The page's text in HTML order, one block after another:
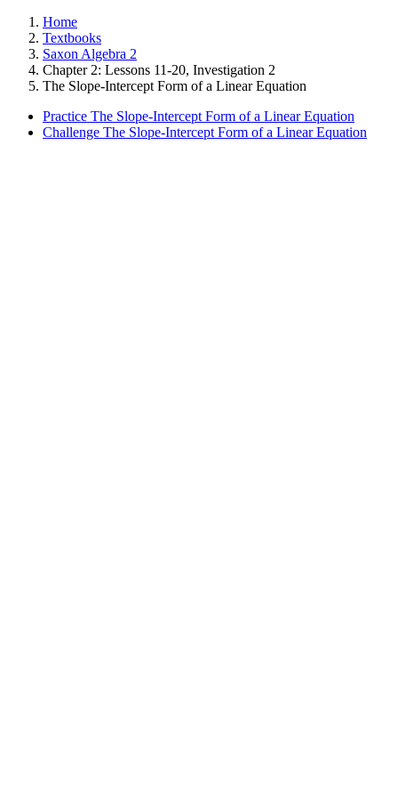
Home
Textbooks
Saxon Algebra 2
Chapter 2: Lessons 11-20, Investigation 2
The Slope-Intercept Form of a Linear Equation
Practice The Slope-Intercept Form of a Linear Equation
Challenge The Slope-Intercept Form of a Linear Equation